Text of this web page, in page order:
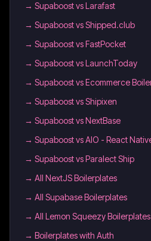
→ Supaboost vs Larafast
→ Supaboost vs Shipped.club
→ Supaboost vs FastPocket
→ Supaboost vs LaunchToday
→ Supaboost vs Ecommerce
→ Supaboost vs Shipixen
→ Supaboost vs NextBase
→ Supaboost vs AIO - React
→ Supaboost vs Paralect Ship
→ All NextJS Boilerplates
→ All Supabase Boilerplates
→ All Lemon Squeezy Boilerplates
→ Boilerplates with Auth